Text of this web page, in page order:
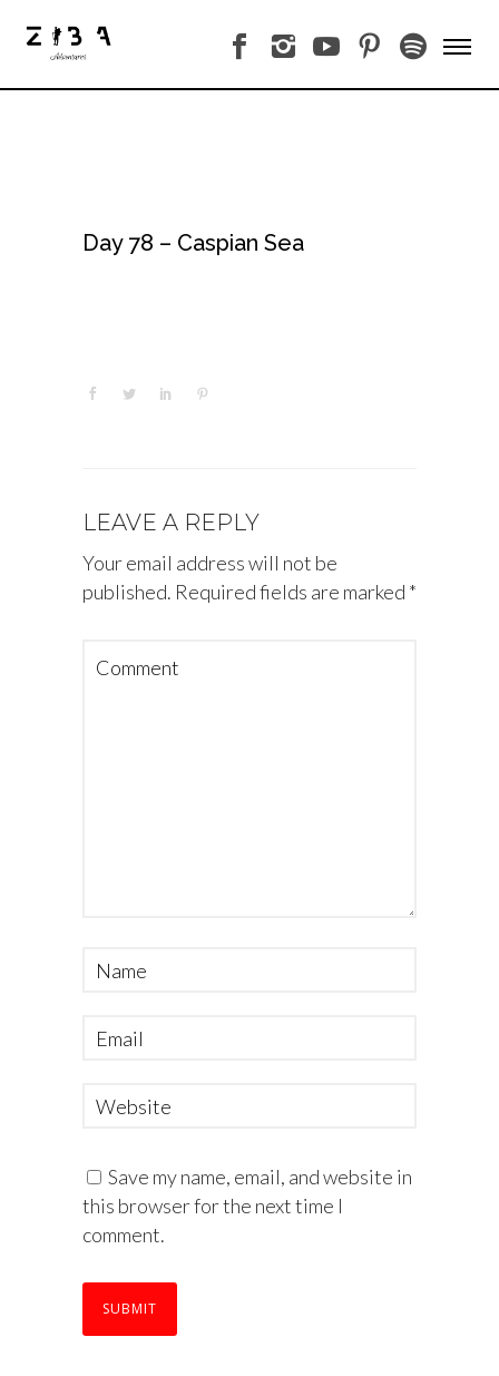
Day 78 – Caspian Sea
LEAVE A REPLY
Your email address will not be
published. Required fields are marked *
Save my name, email, and website in
this browser for the next time I
comment.